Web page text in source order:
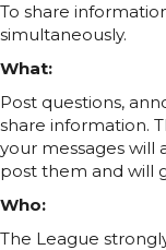
To share
simultaneously.
What:
Post questions,
share information.
your messages will
post them and will
Who:
The League